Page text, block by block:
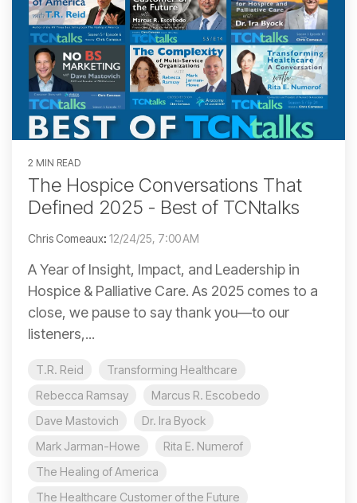
2 MIN READ
The Hospice Conversations That
Defined 2025 - Best of TCNtalks
Chris Comeaux: 12/24/25, 7:00 AM
A Year of Insight, Impact, and Leadership in
Hospice & Palliative Care. As 2025 comes to a
close, we pause to say thank you—to our
listeners,...
T.R. Reid
Transforming Healthcare
Rebecca Ramsay
Marcus R. Escobedo
Dave Mastovich
Dr. Ira Byock
Mark Jarman-Howe
Rita E. Numerof
The Healing of America
The Healthcare Customer of the Future